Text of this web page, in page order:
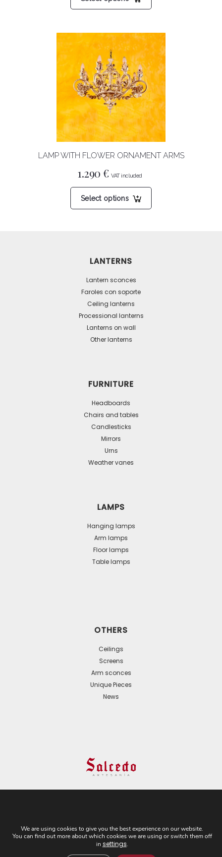
variants.
The
options
may
be
chosen
on
the
product
page
LAMP WITH FLOWER ORNAMENT ARMS
1.290 €
Select options
This
LANTERNS
Lantern sconces
Faroles con soporte
Ceiling lanterns
Processional lanterns
Lanterns on wall
Other lanterns
FURNITURE
Headboards
Chairs and tables
Candlesticks
Mirrors
Urns
Weather vanes
LAMPS
Hanging lamps
Arm lamps
Floor lamps
Table lamps
OTHERS
Ceilings
Screens
Arm sconces
Unique Pieces
News
C/ Cuesta del Rosario, 16-D. 41004 - Sevilla. Tel:
+34 954 21 54 57
We are using cookies to give you the best experience on our website.
You can find out more about which cookies we are using or switch them off
in settings.